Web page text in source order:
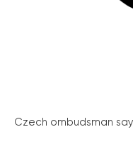
Czech ombudsman